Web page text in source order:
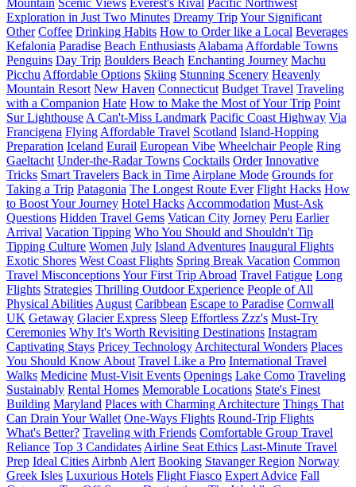
Exploration in Just Two Minutes Dreamy TripYour Significant
Other Coffee Drinking Habits How to Order like a Local Beverages
Kefalonia Paradise Beach Enthusiasts Alabama Affordable Towns
Penguins Day Trip Boulders Beach Enchanting Journey Machu
Picchu Affordable Options Skiing Stunning Scenery Heavenly
Mountain Resort New Haven Connecticut Budget Travel Traveling
with a Companion Hate How to Make the Most of Your Trip Point
Sur Lighthouse A Can't-Miss Landmark Pacific Coast Highway Via
Francigena Flying Affordable Travel Scotland Island-Hopping
Preparation Iceland Eurail European Vibe Wheelchair People Ring
Gaeltacht Under-the-Radar Towns Cocktails Order Innovative
Tricks Smart Travelers Back in Time Airplane Mode Grounds for
Taking a Trip Patagonia The Longest Route Ever Flight Hacks How
to Boost Your Journey Hotel Hacks Accommodation Must-Ask
Questions Hidden Travel Gems Vatican City Jorney Peru Earlier
Arrival Vacation Tipping Who You Should and Shouldn't Tip
Tipping Culture Women July Island Adventures Inaugural Flights
Exotic Shores West Coast Flights Spring Break Vacation Common
Travel MisconceptionsYour First Trip Abroad Travel Fatigue Long
Flights Strategies Thrilling Outdoor Experience People of All
Physical Abilities August Caribbean Escape to Paradise Cornwall
UK Getaway Glacier Express Sleep Effortless Zzz's Must-Try
Ceremonies Why It's Worth Revisiting Destinations Instagram
Captivating Stays Pricey Technology Architectural Wonders Places
You Should Know About Travel Like a Pro International Travel
Walks Medicine Must-Visit Events Openings Lake Como Traveling
Sustainably Rental Homes Memorable Locations State's Finest
Building Maryland Places with Charming Architecture Things That
Can Drain Your Wallet One-Ways Flights Round-Trip Flights
What's Better? Traveling with Friends Comfortable Group Travel
Reliance Top 3 Candidates Airline Seat Ethics Last-Minute Travel
Prep Ideal Cities Airbnb Alert Booking Stavanger Region Norway
Greek Isles Luxurious Hotels Flight Fiasco Expert Advice Fall